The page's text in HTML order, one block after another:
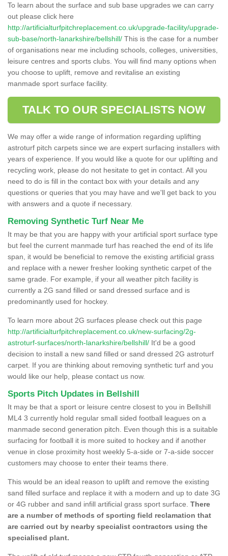
To learn about the surface and sub base upgrades we can carry
out please click here
http://artificialturfpitchreplacement.co.uk/upgrade-facility/upgrade-
sub-base/north-lanarkshire/bellshill/ This is the case for a number
of organisations near me including schools, colleges, universities,
leisure centres and sports clubs. You will find many options when
you choose to uplift, remove and revitalise an existing
manmade sport surface facility.
TALK TO OUR SPECIALISTS NOW
We may offer a wide range of information regarding uplifting
astroturf pitch carpets since we are expert surfacing installers with
years of experience. If you would like a quote for our uplifting and
recycling work, please do not hesitate to get in contact. All you
need to do is fill in the contact box with your details and any
questions or queries that you may have and we'll get back to you
with answers and a quote if necessary.
Removing Synthetic Turf Near Me
It may be that you are happy with your artificial sport surface type
but feel the current manmade turf has reached the end of its life
span, it would be beneficial to remove the existing artificial grass
and replace with a newer fresher looking synthetic carpet of the
same grade. For example, if your all weather pitch facility is
currently a 2G sand filled or sand dressed surface and is
predominantly used for hockey.
To learn more about 2G surfaces please check out this page
http://artificialturfpitchreplacement.co.uk/new-surfacing/2g-
astroturf-surfaces/north-lanarkshire/bellshill/ It'd be a good
decision to install a new sand filled or sand dressed 2G astroturf
carpet. If you are thinking about removing synthetic turf and you
would like our help, please contact us now.
Sports Pitch Updates in Bellshill
It may be that a sport or leisure centre closest to you in Bellshill
ML4 3 currently hold regular small sided football leagues on a
manmade second generation pitch. Even though this is a suitable
surfacing for football it is more suited to hockey and if another
venue in close proximity host weekly 5-a-side or 7-a-side soccer
customers may choose to enter their teams there.
This would be an ideal reason to uplift and remove the existing
sand filled surface and replace it with a modern and up to date 3G
or 4G rubber and sand infill artificial grass sport surface. There
are a number of methods of sporting field reclamation that
are carried out by nearby specialist contractors using the
specialised plant.